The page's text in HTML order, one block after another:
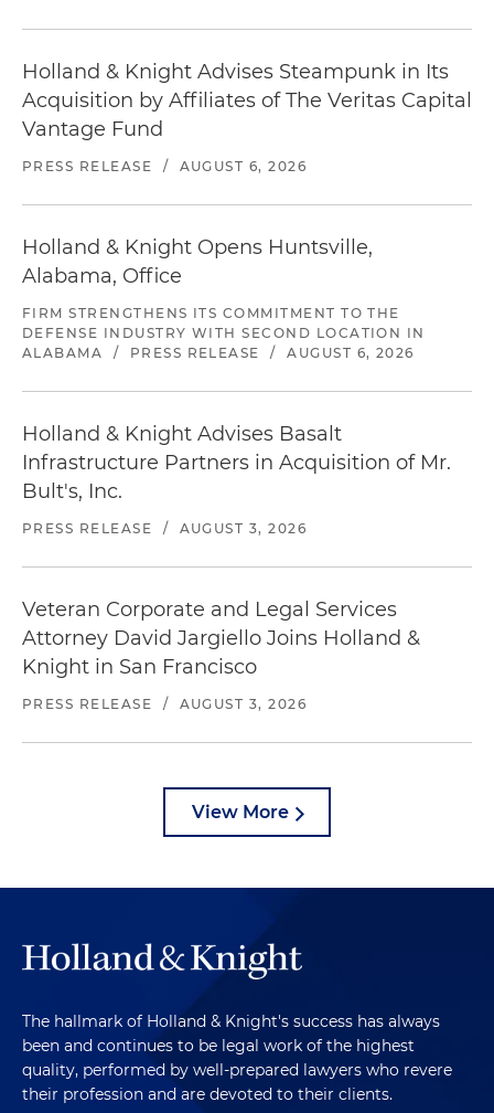
Holland & Knight Advises Steampunk in Its
Acquisition by Affiliates of The Veritas Capital
Vantage Fund
PRESS RELEASE / AUGUST 6, 2026
Holland & Knight Opens Huntsville,
Alabama, Office
FIRM STRENGTHENS ITS COMMITMENT TO THE
DEFENSE INDUSTRY WITH SECOND LOCATION IN
ALABAMA
/ PRESS RELEASE / AUGUST 6, 2026
Holland & Knight Advises Basalt
Infrastructure Partners in Acquisition of Mr.
Bult's, Inc.
PRESS RELEASE / AUGUST 3, 2026
Veteran Corporate and Legal Services
Attorney David Jargiello Joins Holland &
Knight in San Francisco
PRESS RELEASE / AUGUST 3, 2026
View More
The hallmark of Holland & Knight's success has always
been and continues to be legal work of the highest
quality, performed by well-prepared lawyers who revere
their profession and are devoted to their clients.